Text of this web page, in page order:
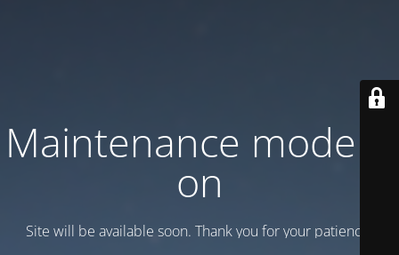
Maintenance mode is
on
Site will be available soon. Thank you for your patience!